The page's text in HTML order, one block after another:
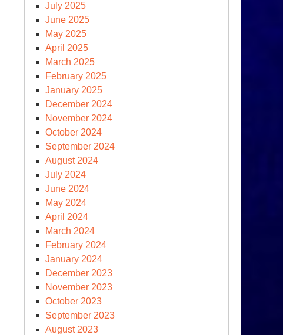
July 2025
June 2025
May 2025
April 2025
March 2025
February 2025
January 2025
December 2024
November 2024
October 2024
September 2024
August 2024
July 2024
June 2024
May 2024
April 2024
March 2024
February 2024
January 2024
December 2023
November 2023
October 2023
September 2023
August 2023